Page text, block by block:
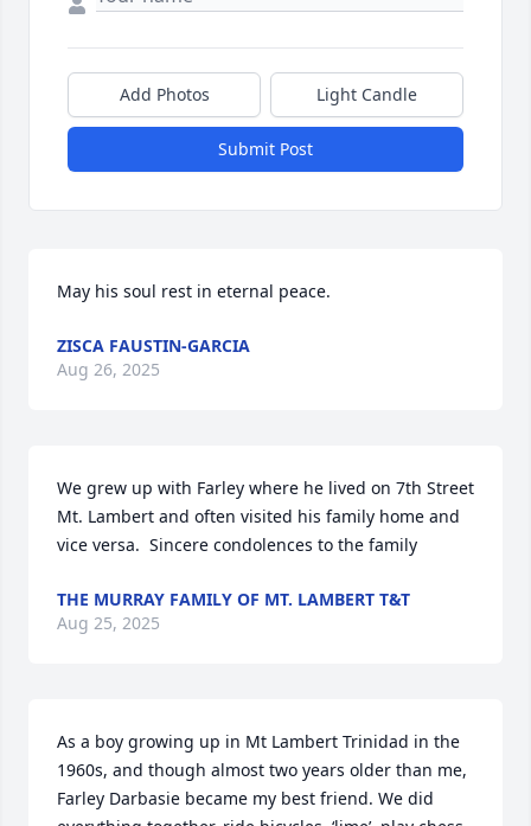
Add Photos Light Candle
Submit Post
May his soul rest in eternal peace.
ZISCA FAUSTIN-GARCIA
Aug 26, 2025
We grew up with Farley where he lived on 7th Street
Mt. Lambert and often visited his family home and
vice versa.  Sincere condolences to the family
THE MURRAY FAMILY OF MT. LAMBERT T&T
Aug 25, 2025
As a boy growing up in Mt Lambert Trinidad in the
1960s, and though almost two years older than me,
Farley Darbasie became my best friend. We did